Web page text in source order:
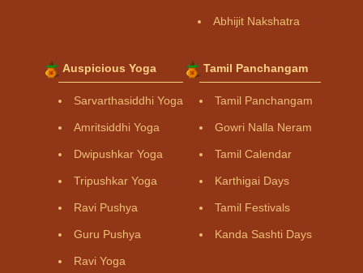
Abhijit Nakshatra
Auspicious Yoga
Sarvarthasiddhi Yoga
Amritsiddhi Yoga
Dwipushkar Yoga
Tripushkar Yoga
Ravi Pushya
Guru Pushya
Ravi Yoga
Tamil Panchangam
Tamil Panchangam
Gowri Nalla Neram
Tamil Calendar
Karthigai Days
Tamil Festivals
Kanda Sashti Days